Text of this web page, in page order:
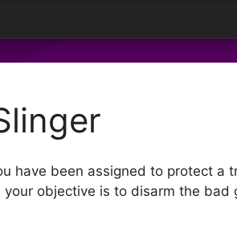
have been assigned to protect
objective is to disarm the